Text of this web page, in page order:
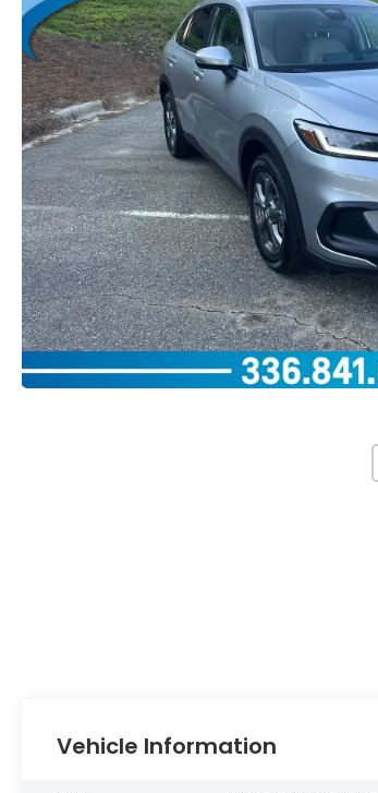
Vehicle Information